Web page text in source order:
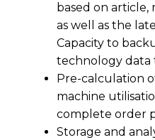
based on article,
as well as the
Capacity to
technology data
Pre-calculation
machine
complete order
Storage and